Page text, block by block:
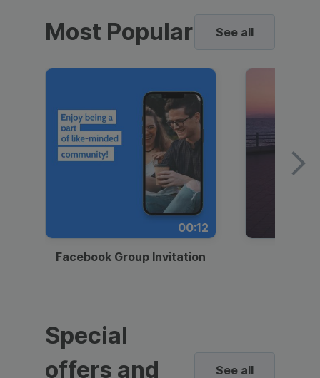
Most Popular See all
00:12
Facebook Group Invitation
Special
offers and
See all